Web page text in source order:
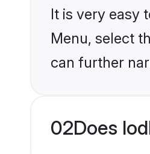
It is very easy
Menu, select
can further
02Does